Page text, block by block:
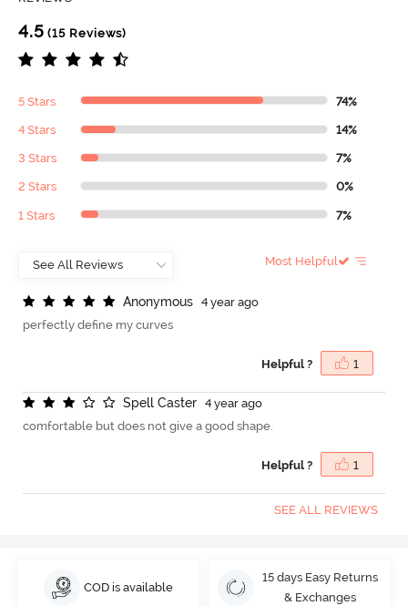
4.5 (15 Reviews)
5 Stars 74%
4 Stars 14%
3 Stars 7%
2 Stars 0%
1 Stars 7%
Most Helpful
Anonymous
4 year ago
perfectly define my curves
Helpful ? 1
Spell Caster
4 year ago
comfortable but does not give a good shape.
Helpful ? 1
SEE ALL REVIEWS
COD is available
15 days Easy Returns
& Exchanges